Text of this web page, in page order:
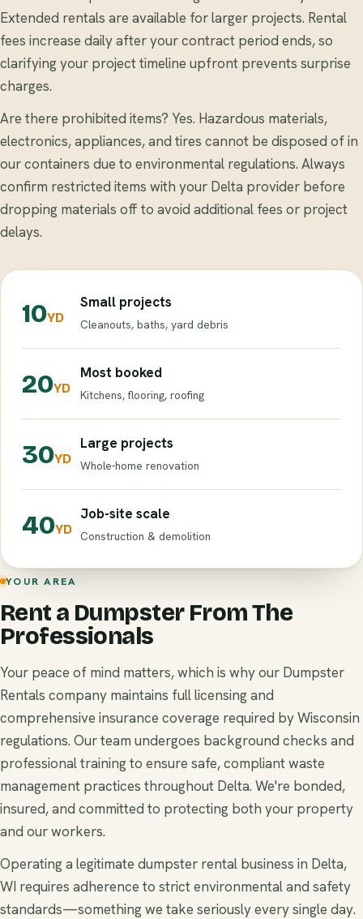
Extended rentals are available for larger projects. Rental
fees increase daily after your contract period ends, so
clarifying your project timeline upfront prevents surprise
charges.
Are there prohibited items? Yes. Hazardous materials,
electronics, appliances, and tires cannot be disposed of in
our containers due to environmental regulations. Always
confirm restricted items with your Delta provider before
dropping materials off to avoid additional fees or project
delays.
10YD
Small projects
Cleanouts, baths, yard debris
20YD
Most booked
Kitchens, flooring, roofing
30YD
Large projects
Whole-home renovation
40YD
Job-site scale
Construction & demolition
YOUR AREA
Rent a Dumpster From The
Professionals
Your peace of mind matters, which is why our Dumpster
Rentals company maintains full licensing and
comprehensive insurance coverage required by Wisconsin
regulations. Our team undergoes background checks and
professional training to ensure safe, compliant waste
management practices throughout Delta. We're bonded,
insured, and committed to protecting both your property
and our workers.
Operating a legitimate dumpster rental business in Delta,
WI requires adherence to strict environmental and safety
standards—something we take seriously every single day.